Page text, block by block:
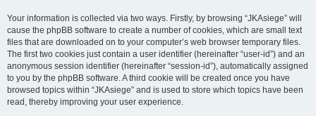
Your information is collected via two ways. Firstly, by browsing “JKAsiege” will
cause the phpBB software to create a number of cookies, which are small text
files that are downloaded on to your computer’s web browser temporary files.
The first two cookies just contain a user identifier (hereinafter “user-id”) and an
anonymous session identifier (hereinafter “session-id”), automatically assigned
to you by the phpBB software. A third cookie will be created once you have
browsed topics within “JKAsiege” and is used to store which topics have been
read, thereby improving your user experience.